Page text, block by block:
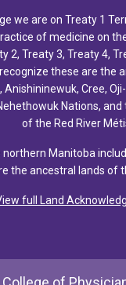
we are on Treaty 1
of medicine on
2, Treaty 3, Treaty 4,
these are the
Cree,
Nations,
of the Red River
northern Manitoba
the ancestral lands of
full Land